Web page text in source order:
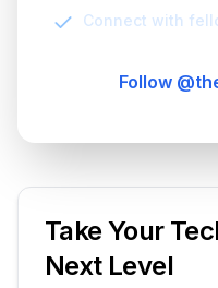
Connect with
Follow
Take Your
Next Level